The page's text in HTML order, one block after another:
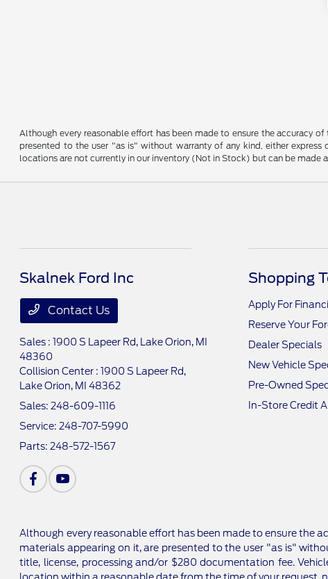
Although every reasonable effort has been made to ensure the accuracy
presented to the user "as is" without warranty of any kind, either
locations are not currently in our inventory (Not in Stock) but can be
Skalnek Ford Inc
Contact Us
Sales : 1900 S Lapeer Rd,
Lake Orion, MI
48360
Collision Center : 1900 S Lapeer Rd,
Lake Orion, MI 48362
Sales: 248-609-1116
Service: 248-707-5990
Parts: 248-572-1567
Shopping
Apply For
Reserve Your
Dealer Specials
New Vehicle
Pre-Owned
In-Store Credit
Although every reasonable effort has been made to ensure the
materials appearing on it, are presented to the user "as is"
title, license, processing and/or $280 documentation fee.